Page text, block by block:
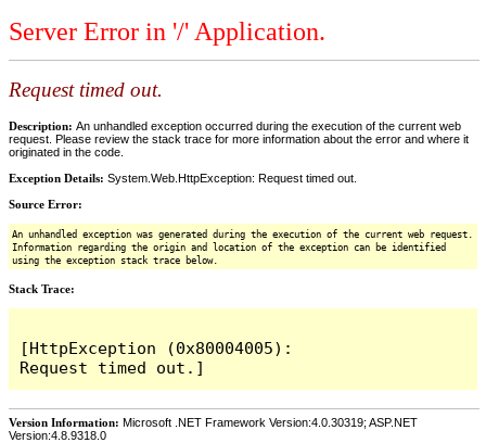
Server Error in '/' Application.
Request timed out.
Description: An unhandled exception occurred during the execution of the current web
request. Please review the stack trace for more information about the error and where it
originated in the code.
Exception Details: System.Web.HttpException: Request timed out.
Source Error:
An unhandled exception was generated during the execution of the current web request.
Information regarding the origin and location of the exception can be identified
using the exception stack trace below.
Stack Trace:
[HttpException (0x80004005):
Version Information: Microsoft .NET Framework Version:4.0.30319; ASP.NET
Version:4.8.9318.0